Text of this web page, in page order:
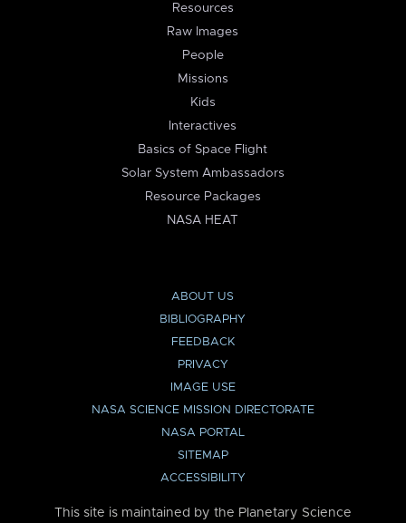
Resources
Raw Images
People
Missions
Kids
Interactives
Basics of Space Flight
Solar System Ambassadors
Resource Packages
NASA HEAT
ABOUT US
BIBLIOGRAPHY
FEEDBACK
PRIVACY
IMAGE USE
NASA SCIENCE MISSION DIRECTORATE
NASA PORTAL
SITEMAP
ACCESSIBILITY
This site is maintained by the Planetary Science